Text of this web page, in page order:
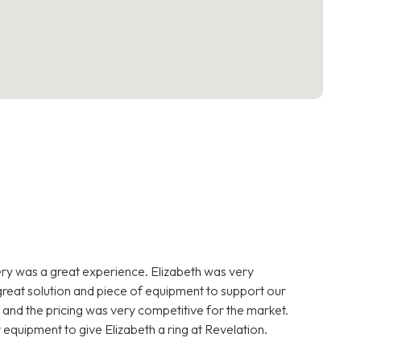
was a great experience. Elizabeth was very
solution and piece of equipment to support our
the pricing was very competitive for the market.
to give Elizabeth a ring at Revelation.